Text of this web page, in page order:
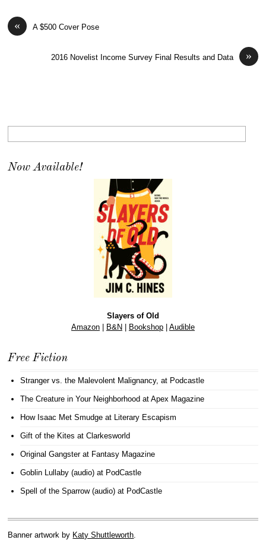
« A $500 Cover Pose
»
2016 Novelist Income Survey Final Results and Data
Now Available!
Slayers of Old
Amazon| B&N Bookshop| Audible
Free Fiction
Stranger vs. the Malevolent Malignancy, at Podcastle
The Creature in Your Neighborhood at Apex Magazine
How Isaac Met Smudge at Literary Escapism
Gift of the Kites at Clarkesworld
Original Gangsterat Fantasy Magazine
Goblin Lullaby (audio) at PodCastle
Spell of the Sparrow (audio) at PodCastle
Banner artwork by Katy Shuttleworth